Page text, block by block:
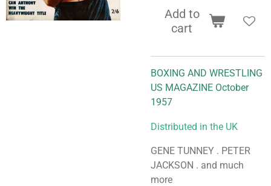
Add to
cart
BOXING AND WRESTLING
US MAGAZINE October
1957
Distributed in the UK
GENE TUNNEY . PETER
JACKSON . and much
more